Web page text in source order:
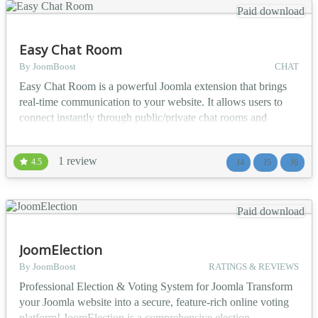
Paid download
Easy Chat Room
By JoomBoost CHAT
Easy Chat Room is a powerful Joomla extension that brings
real-time communication to your website. It allows users to
connect instantly through public/private chat rooms and
community experience. With Easy Chat Room, you can turn
your Joomla site into a vibrant public/private social space
where members can interact, collaborate, and bu...
4.5 1 review J4 J5 J6
Paid download
JoomElection
By JoomBoost RATINGS & REVIEWS
Professional Election & Voting System for Joomla Transform
your Joomla website into a secure, feature-rich online voting